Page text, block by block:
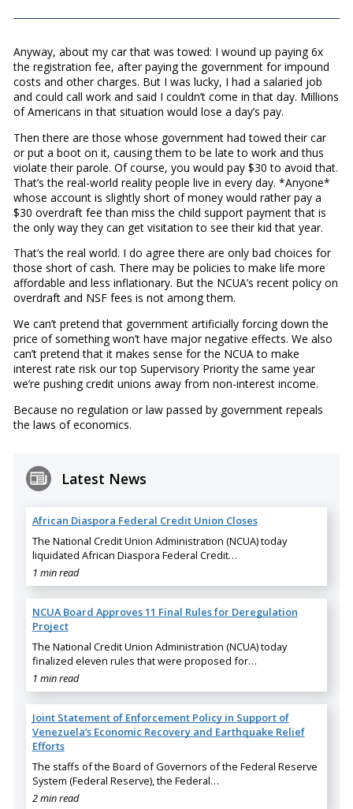
Anyway, about my car that was towed: I wound up paying 6x
the registration fee, after paying the government for impound
costs and other charges. But I was lucky, I had a salaried job
and could call work and said I couldn’t come in that day. Millions
of Americans in that situation would lose a day’s pay.
Then there are those whose government had towed their car
or put a boot on it, causing them to be late to work and thus
violate their parole. Of course, you would pay $30 to avoid that.
That’s the real-world reality people live in every day. *Anyone*
whose account is slightly short of money would rather pay a
$30 overdraft fee than miss the child support payment that is
the only way they can get visitation to see their kid that year.
That’s the real world. I do agree there are only bad choices for
those short of cash. There may be policies to make life more
affordable and less inflationary. But the NCUA’s recent policy on
overdraft and NSF fees is not among them.
We can’t pretend that government artificially forcing down the
price of something won’t have major negative effects. We also
can’t pretend that it makes sense for the NCUA to make
interest rate risk our top Supervisory Priority the same year
we’re pushing credit unions away from non-interest income.
Because no regulation or law passed by government repeals
the laws of economics.
Latest News
African Diaspora Federal Credit Union Closes
The National Credit Union Administration (NCUA) today
liquidated African Diaspora Federal Credit…
1 min read
NCUA Board Approves 11 Final Rules for Deregulation
Project
The National Credit Union Administration (NCUA) today
finalized eleven rules that were proposed for…
1 min read
Joint Statement of Enforcement Policy in Support of
Venezuela’s Economic Recovery and Earthquake Relief
Efforts
The staffs of the Board of Governors of the Federal Reserve
System (Federal Reserve), the Federal…
2 min read